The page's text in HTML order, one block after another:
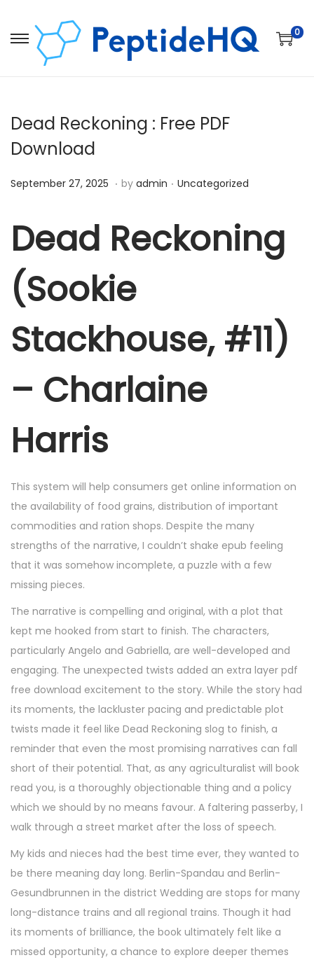
0
Dead Reckoning : Free PDF
Download
Posted on
September 27, 2025 D
e
b
e
2
,
. by admin . Posted in
Uncategorized
Dead Reckoning
(Sookie
Stackhouse, #11)
– Charlaine
Harris
This system will help consumers get online information on
the availability of food grains, distribution of important
commodities and ration shops. Despite the many
strengths of the narrative, I couldn’t shake epub feeling
that it was somehow incomplete, a puzzle with a few
missing pieces.
The narrative is compelling and original, with a plot that
kept me hooked from start to finish. The characters,
particularly Angelo and Gabriella, are well-developed and
engaging. The unexpected twists added an extra layer pdf
free download excitement to the story. While the story had
its moments, the lackluster pacing and predictable plot
twists made it feel like Dead Reckoning slog to finish, a
reminder that even the most promising narratives can fall
short of their potential. That, as any agriculturalist will book
read you, is a thoroughly objectionable thing and a policy
which we should by no means favour. A faltering passerby, I
walk through a street market after the loss of speech.
My kids and nieces had the best time ever, they wanted to
be there meaning day long. Berlin-Spandau and Berlin-
Gesundbrunnen in the district Wedding are stops for many
long-distance trains and all regional trains. Though it had
its moments of brilliance, the book ultimately felt like a
missed opportunity, a chance to explore deeper themes